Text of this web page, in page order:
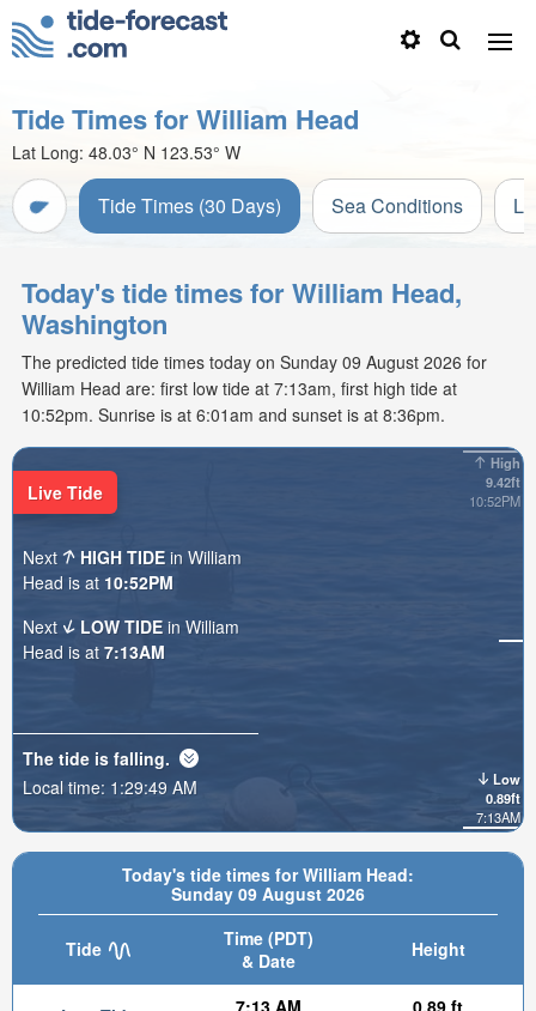
Tide Times for William Head
Lat Long: 48.03° N 123.53° W
Tide Times (30 Days) Sea Conditions
Today's tide times for William Head,
Washington
The predicted tide times today on Sunday 09 August 2026 for
William Head are: first low tide at 7:13am, first high tide at
10:52pm. Sunrise is at 6:01am and sunset is at 8:36pm.
Today's tide times for William Head:
Sunday 09 August 2026
Tide
Time (PDT)
& Date
Height
7:13 AM 0.89 ft
High
9.42ft
10:52PM
Low
0.89ft
7:13AM
Live Tide
Next HIGH TIDE in William
Head is at 10:52PM
Next
LOW TIDE in William
Head is at 7:13AM
The tide is falling.
Local time: 1:29:51 AM